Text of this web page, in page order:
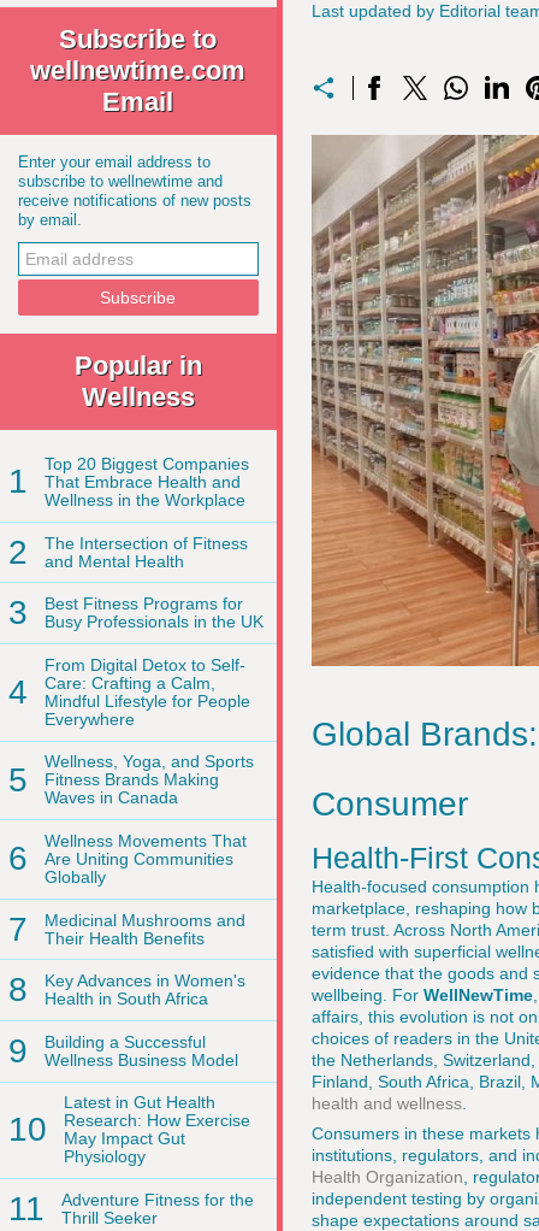
Subscribe to
wellnewtime.com
Email
Enter your email address to
subscribe to wellnewtime and
receive notifications of new posts
by email.
Popular in
Wellness
1
Top 20 Biggest Companies
That Embrace Health and
Wellness in the Workplace
2
The Intersection of Fitness
and Mental Health
3
Best Fitness Programs for
Busy Professionals in the UK
4
From Digital Detox to Self-
Care: Crafting a Calm,
Mindful Lifestyle for People
Everywhere
5
Wellness, Yoga, and Sports
Fitness Brands Making
Waves in Canada
6
Wellness Movements That
Are Uniting Communities
Globally
7
Medicinal Mushrooms and
Their Health Benefits
8
Key Advances in Women's
Health in South Africa
9
Building a Successful
Wellness Business Model
10
Latest in Gut Health
Research: How Exercise
May Impact Gut
Physiology
11
Adventure Fitness for the
Thrill Seeker
Last updated by Editorial
Global
Consumer
Health-First
Health-focused
marketplace, reshaping how
term trust. Across North
satisfied with superficial
evidence that the goods and
wellbeing. For WellNewTime
affairs, this evolution is not
choices of readers in the
the Netherlands,
Finland, South Africa, Brazil,
health and wellness
Consumers in these markets
institutions, regulators, and
Health Organization ,
independent testing by
shape expectations around